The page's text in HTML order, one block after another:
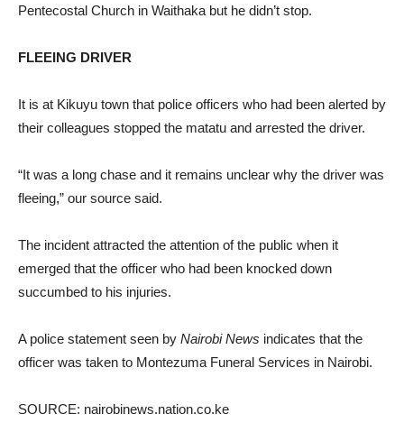
Pentecostal Church in Waithaka but he didn’t stop.
FLEEING DRIVER
It is at Kikuyu town that police officers who had been alerted by
their colleagues stopped the matatu and arrested the driver.
“It was a long chase and it remains unclear why the driver was
fleeing,” our source said.
The incident attracted the attention of the public when it
emerged that the officer who had been knocked down
succumbed to his injuries.
A police statement seen by Nairobi News indicates that the
officer was taken to Montezuma Funeral Services in Nairobi.
SOURCE: nairobinews.nation.co.ke